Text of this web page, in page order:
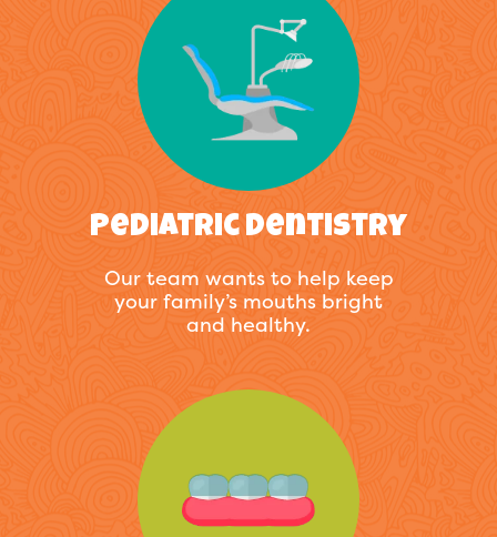
Pediatric Dentistry
Our team wants to help keep
your family’s mouths bright
and healthy.